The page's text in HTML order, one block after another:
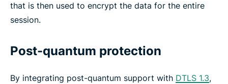
that is then used to encrypt the data for the entire
session.
Post-quantum protection
By integrating post-quantum support with DTLS 1.3,